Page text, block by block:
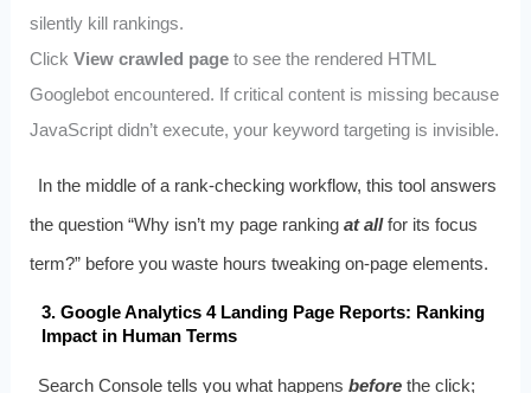
silently kill rankings.
Click View crawled pageto see the rendered HTML
Googlebot encountered. If critical content is missing because
JavaScript didn’t execute, your keyword targeting is invisible.
In the middle of a rank-checking workflow, this tool answers
the question “Why isn’t my page ranking at allfor its focus
term?” before you waste hours tweaking on-page elements.
3. Google Analytics 4 Landing Page Reports: Ranking
Impact in Human Terms
Search Console tells you what happensbefore the click;